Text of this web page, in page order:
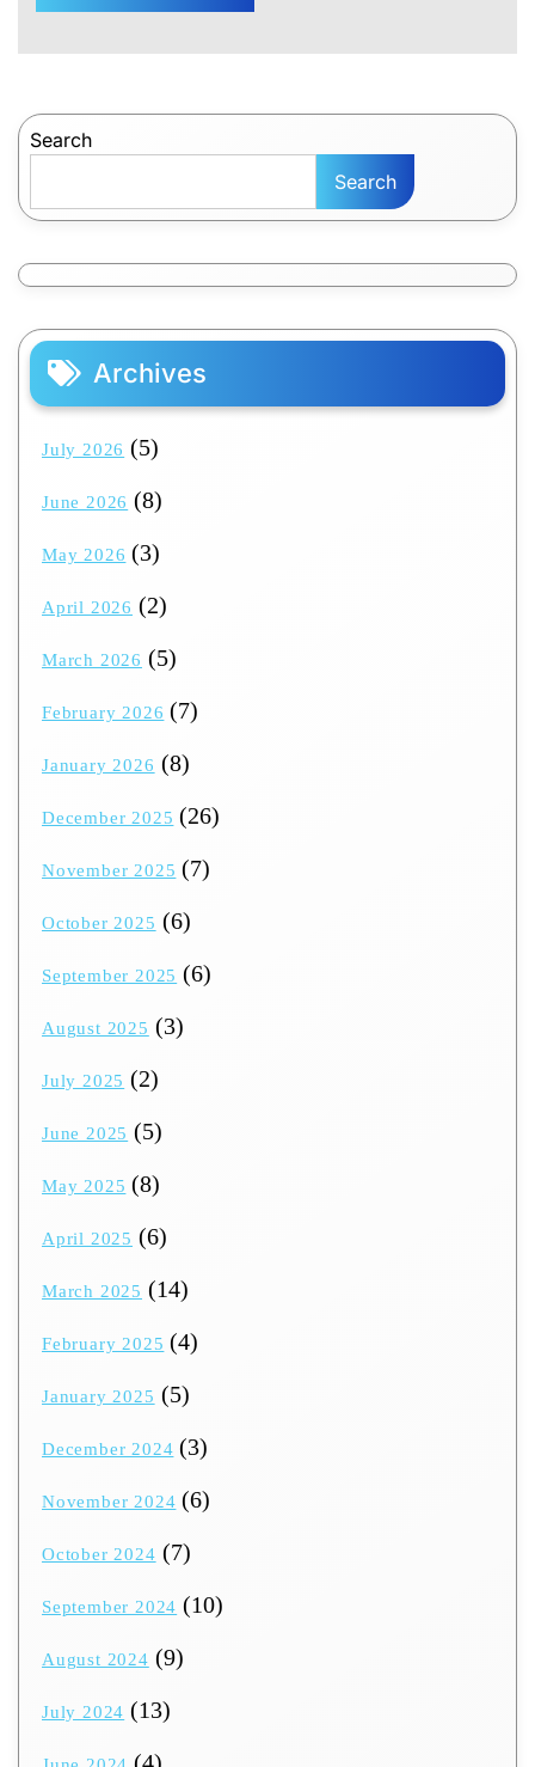
Search
Search
Archives
July 2026 (5)
June 2026 (8)
May 2026 (3)
April 2026 (2)
March 2026 (5)
February 2026 (7)
January 2026 (8)
December 2025 (26)
November 2025 (7)
October 2025 (6)
September 2025 (6)
August 2025 (3)
July 2025 (2)
June 2025 (5)
May 2025 (8)
April 2025 (6)
March 2025 (14)
February 2025 (4)
January 2025 (5)
December 2024 (3)
November 2024 (6)
October 2024 (7)
September 2024 (10)
August 2024 (9)
July 2024 (13)